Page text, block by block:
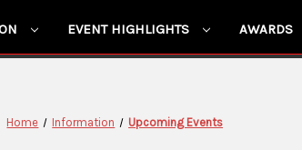
EVENT HIGHLIGHTS AWARDS
Home Information Upcoming Events